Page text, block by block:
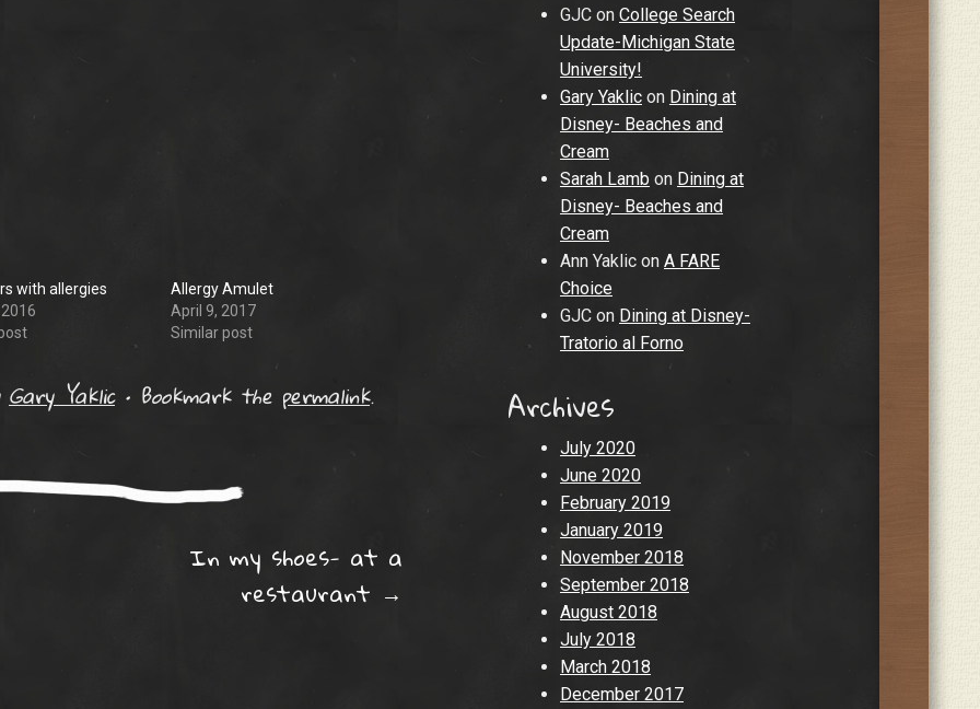
with allergies
Allergy Amulet
April 9, 2017
Similar post
Gary Yaklic • Bookmark the permalink.
In my shoes- at a
restaurant →
GJC on College Search
Update-Michigan State
University!
Gary Yaklic on Dining at
Disney- Beaches and
Cream
Sarah Lamb on Dining at
Disney- Beaches and
Cream
Ann Yaklic on A FARE
Choice
GJC on Dining at Disney-
Tratorio al Forno
Archives
July 2020
June 2020
February 2019
January 2019
November 2018
September 2018
August 2018
July 2018
March 2018
December 2017